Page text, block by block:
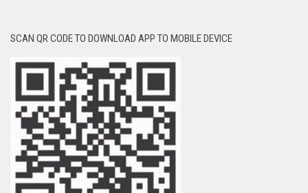
SCAN QR CODE TO DOWNLOAD APP TO MOBILE DEVICE